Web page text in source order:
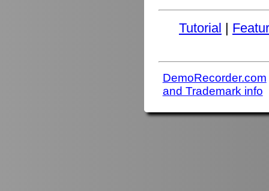
Tutorial |
DemoRecorder.com
and Trademark info